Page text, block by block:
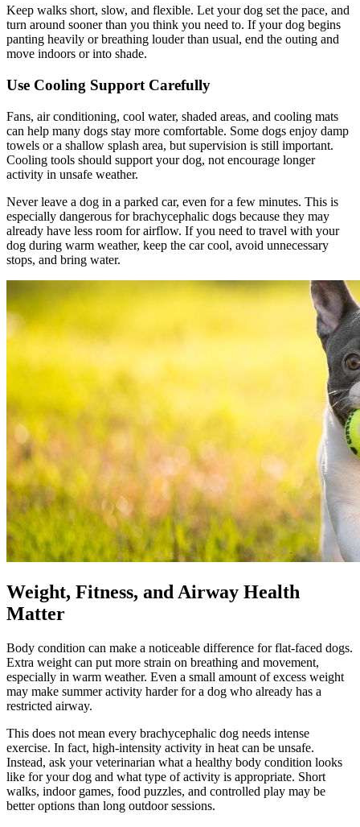
Keep walks short, slow, and flexible. Let your dog set the pace, and
turn around sooner than you think you need to. If your dog begins
panting heavily or breathing louder than usual, end the outing and
move indoors or into shade.
Use Cooling Support Carefully
Fans, air conditioning, cool water, shaded areas, and cooling mats
can help many dogs stay more comfortable. Some dogs enjoy damp
towels or a shallow splash area, but supervision is still important.
Cooling tools should support your dog, not encourage longer
activity in unsafe weather.
Never leave a dog in a parked car, even for a few minutes. This is
especially dangerous for brachycephalic dogs because they may
already have less room for airflow. If you need to travel with your
dog during warm weather, keep the car cool, avoid unnecessary
stops, and bring water.
Weight, Fitness, and Airway Health
Matter
Body condition can make a noticeable difference for flat-faced dogs.
Extra weight can put more strain on breathing and movement,
especially in warm weather. Even a small amount of excess weight
may make summer activity harder for a dog who already has a
restricted airway.
This does not mean every brachycephalic dog needs intense
exercise. In fact, high-intensity activity in heat can be unsafe.
Instead, ask your veterinarian what a healthy body condition looks
like for your dog and what type of activity is appropriate. Short
walks, indoor games, food puzzles, and controlled play may be
better options than long outdoor sessions.